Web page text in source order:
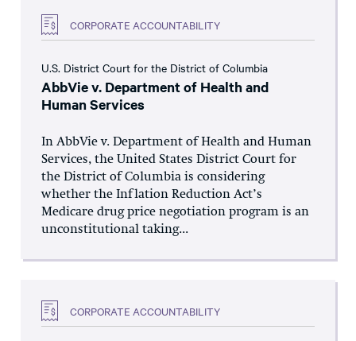
CORPORATE ACCOUNTABILITY
U.S. District Court for the District of Columbia
AbbVie v. Department of Health and
Human Services
In AbbVie v. Department of Health and Human
Services, the United States District Court for
the District of Columbia is considering
whether the Inflation Reduction Act’s
Medicare drug price negotiation program is an
unconstitutional taking...
CORPORATE ACCOUNTABILITY